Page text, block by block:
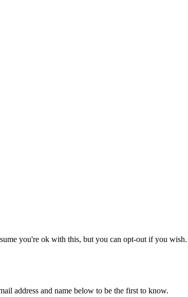
you're ok with this, but you can opt-out if you wish.
address and name below to be the first to know.